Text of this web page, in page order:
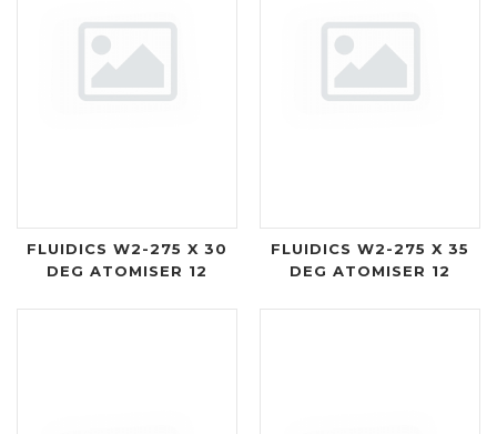
FLUIDICS W2-275 X 30
DEG ATOMISER 12
FLUIDICS W2-275 X 35
DEG ATOMISER 12